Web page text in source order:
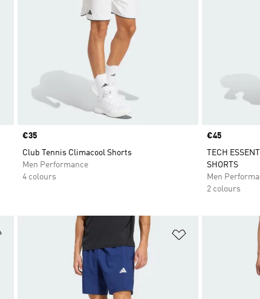
Price
€35
Club Tennis Climacool Shorts
Men Performance
4 colours
Price
€45
TECH
SHORTS
Men
2 colours